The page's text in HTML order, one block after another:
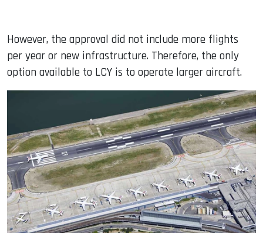
However, the approval did not include more flights
per year or new infrastructure. Therefore, the only
option available to LCY is to operate larger aircraft.